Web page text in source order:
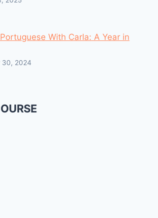
With Carla: A Year in
30, 2024